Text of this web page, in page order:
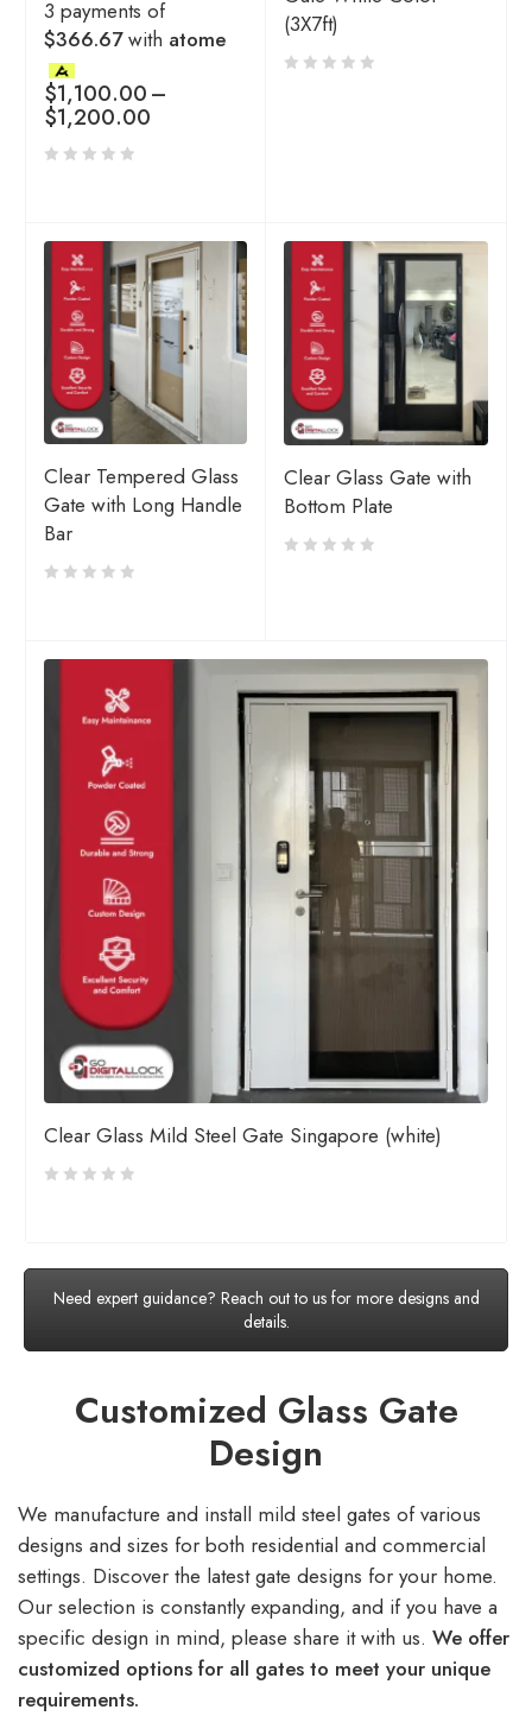
3 payments of
$366.67with atome
$1,100.00–
$1,200.00
(3X7ft)
Clear Tempered Glass
Gate with Long Handle
Bar
Clear Glass Gate with
Bottom Plate
Clear Glass Mild Steel Gate Singapore (white)
Need expert guidance? Reach out to us for more designs and
details.
Customized Glass Gate
Design
We manufacture and install mild steel gates of various
designs and sizes for both residential and commercial
settings. Discover the latest gate designs for your home.
Our selection is constantly expanding, and if you have a
specific design in mind, please share it with us. We offer
customized options for all gates to meet your unique
requirements.